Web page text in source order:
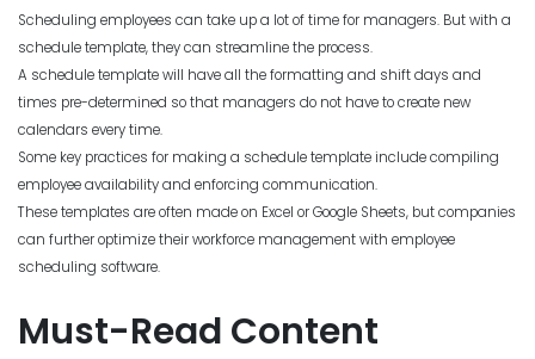
Scheduling employees can take up a lot of time for managers. But with a
schedule template, they can streamline the process.
A schedule template will have all the formatting and shift days and
times pre-determined so that managers do not have to create new
calendars every time.
Some key practices for making a schedule template include compiling
employee availability and enforcing communication.
These templates are often made on Excel or Google Sheets, but companies
can further optimize their workforce management with employee
scheduling software.
Must-Read Content